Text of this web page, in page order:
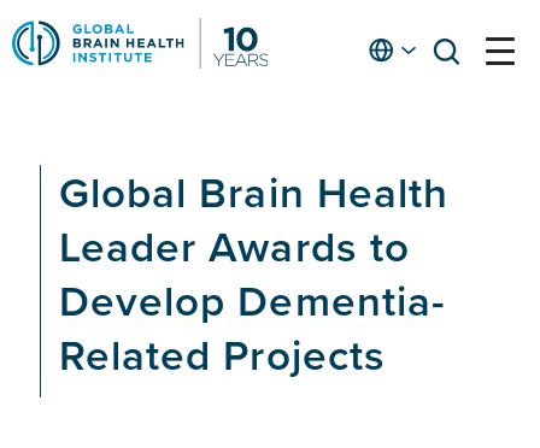
Skip
to
main
Englishopen
open
Global Brain Health
Leader Awards to
Develop Dementia-
Related Projects